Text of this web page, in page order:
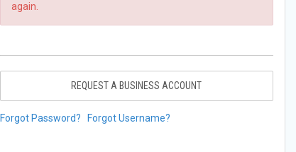
again.
REQUEST A BUSINESS ACCOUNT
Forgot Password? Forgot Username?